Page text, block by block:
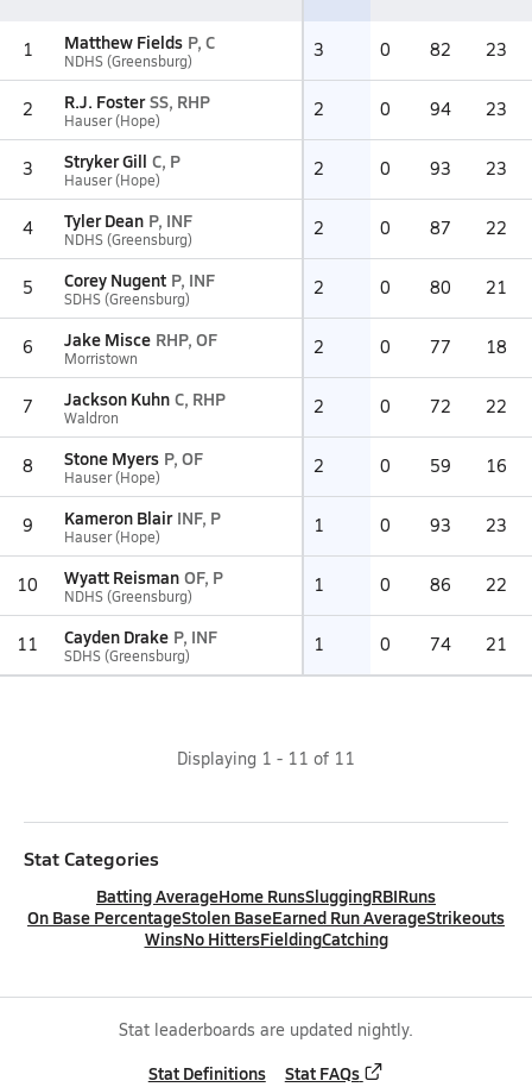
1 Matthew Fields P, C
NDHS (Greensburg) 3 0 82 23
2 R.J. Foster SS, RHP
Hauser (Hope) 2 0 94 23
3 Stryker Gill C, P
Hauser (Hope) 2 0 93 23
4 Tyler Dean P, INF
NDHS (Greensburg) 2 0 87 22
5 Corey Nugent P, INF
SDHS (Greensburg) 2 0 80 21
6 Jake Misce RHP, OF
Morristown 2 0 77 18
7 Jackson Kuhn C, RHP
Waldron 2 0 72 22
8 Stone Myers P, OF
Hauser (Hope) 2 0 59 16
9 Kameron Blair INF, P
Hauser (Hope) 1 0 93 23
10 Wyatt Reisman OF, P
NDHS (Greensburg) 1 0 86 22
11 Cayden Drake P, INF
SDHS (Greensburg) 1 0 74 21
Displaying 1 - 11 of 11
Stat Categories
Batting AverageHome RunsSluggingRBIRuns
On Base PercentageStolen BaseEarned Run AverageStrikeouts
WinsNo HittersFieldingCatching
Stat leaderboards are updated nightly.
Stat Definitions Stat FAQs